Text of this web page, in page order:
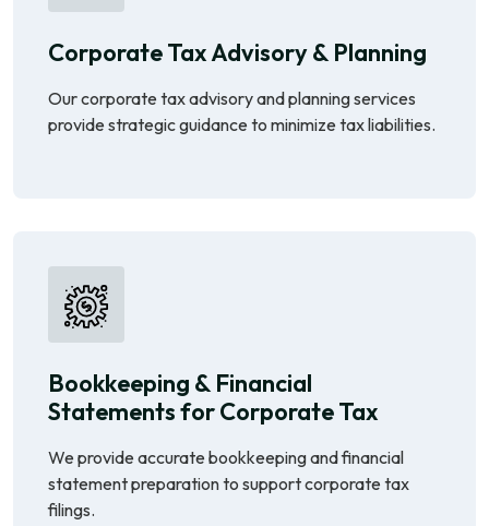
Corporate Tax Advisory & Planning
Our corporate tax advisory and planning services
provide strategic guidance to minimize tax liabilities.
Bookkeeping & Financial
Statements for Corporate Tax
We provide accurate bookkeeping and financial
statement preparation to support corporate tax
filings.